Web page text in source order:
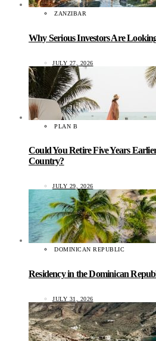
ZANZIBAR
Why Serious Investors Are
JULY 27, 2026
PLAN B
Could You Retire Five Years
Country?
JULY 29, 2026
DOMINICAN REPUBLIC
Residency in the Dominican
JULY 31, 2026